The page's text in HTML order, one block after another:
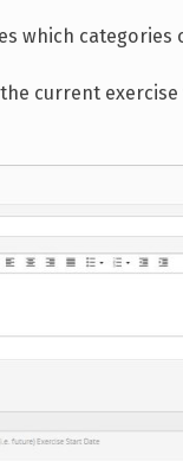
which categories
current